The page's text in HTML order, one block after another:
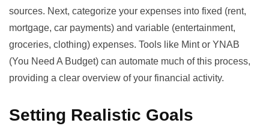
sources. Next, categorize your expenses into fixed (rent,
mortgage, car payments) and variable (entertainment,
groceries, clothing) expenses. Tools like Mintor YNAB
(You Need A Budget) can automate much of this process,
providing a clear overview of your financial activity.
Setting Realistic Goals